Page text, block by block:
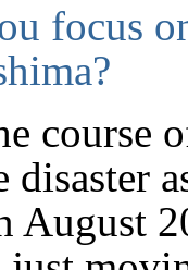
focus
course
disaster